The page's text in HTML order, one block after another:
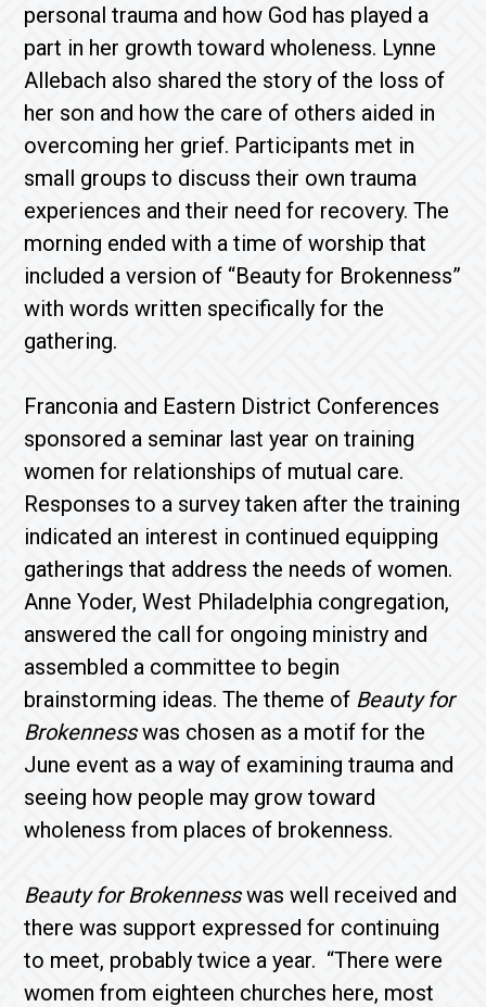
personal trauma and how God has played a
part in her growth toward wholeness. Lynne
Allebach also shared the story of the loss of
her son and how the care of others aided in
overcoming her grief. Participants met in
small groups to discuss their own trauma
experiences and their need for recovery. The
morning ended with a time of worship that
included a version of “Beauty for Brokenness”
with words written specifically for the
gathering.
Franconia and Eastern District Conferences
sponsored a seminar last year on training
women for relationships of mutual care.
Responses to a survey taken after the training
indicated an interest in continued equipping
gatherings that address the needs of women.
Anne Yoder, West Philadelphia congregation,
answered the call for ongoing ministry and
assembled a committee to begin
brainstorming ideas. The theme of Beauty for
Brokennesswas chosen as a motif for the
June event as a way of examining trauma and
seeing how people may grow toward
wholeness from places of brokenness.
Beauty for Brokennesswas well received and
there was support expressed for continuing
to meet, probably twice a year. “There were
women from eighteen churches here, most